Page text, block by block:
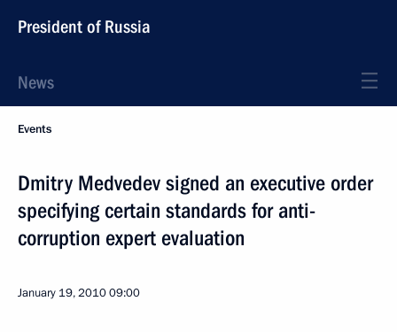
President of Russia
News
Events
Dmitry Medvedev signed an executive order
specifying certain standards for anti-
corruption expert evaluation
January 19, 201009:00